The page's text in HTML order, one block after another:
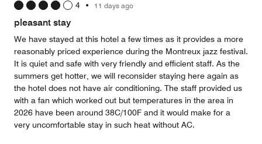
4 • 11 days ago
pleasant stay
We have stayed at this hotel a few times as it provides a more
reasonably priced experience during the Montreux jazz festival.
It is quiet and safe with very friendly and efficient staff. As the
summers get hotter, we will reconsider staying here again as
the hotel does not have air conditioning. The staff provided us
with a fan which worked out but temperatures in the area in
2026 have been around 38C/100F and it would make for a
very uncomfortable stay in such heat without AC.